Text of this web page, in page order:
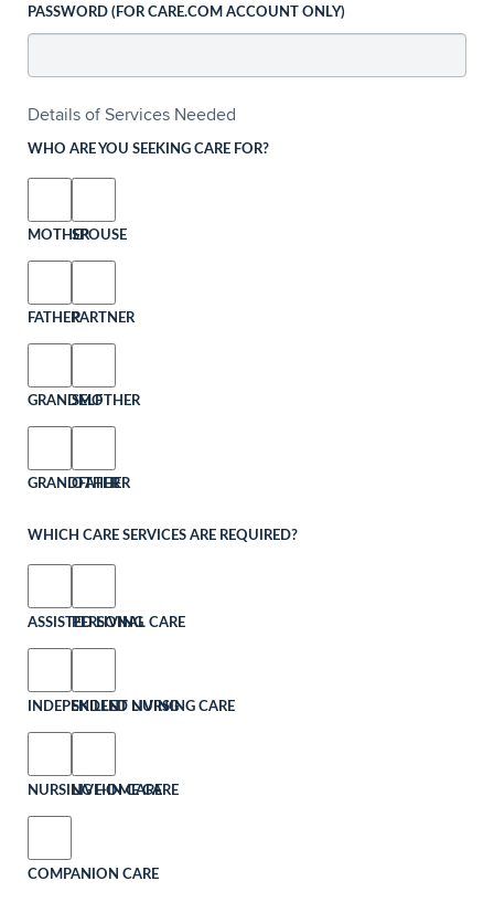
PASSWORD (FOR CARE.COM ACCOUNT ONLY)
Details of Services Needed
WHO ARE YOU SEEKING CARE FOR?
MOTHER
FATHER
GRANDMOTHER
GRANDFATHER
SPOUSE
PARTNER
SELF
OTHER
WHICH CARE SERVICES ARE REQUIRED?
ASSISTED LIVING
INDEPENDENT LIVING
NURSING HOME CARE
COMPANION CARE
PERSONAL CARE
SKILLED NURSING CARE
LIVE-IN CARE